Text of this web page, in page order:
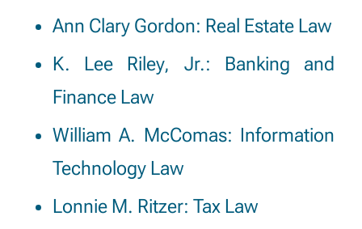
Ann Clary Gordon: Real Estate Law
K. Lee Riley, Jr.: Banking and
Finance Law
William A. McComas: Information
Technology Law
Lonnie M. Ritzer: Tax Law